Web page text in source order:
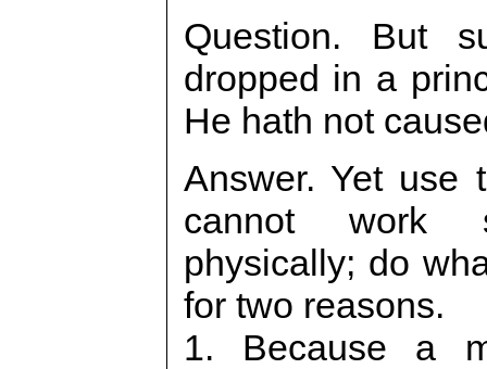
Question. But
dropped in a
He hath not
Answer. Yet use
cannot work
physically; do
for two reasons.
1. Because a